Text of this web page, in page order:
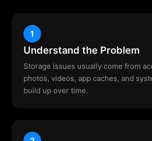
1
Understand the Problem
Storage issues usually come from
photos, videos, app caches, and
build up over time.